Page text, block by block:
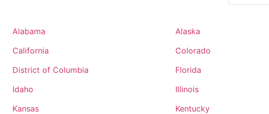
Alabama Alaska
California
Colorado
District of Columbia
Florida
Idaho
Illinois
Kansas
Kentucky